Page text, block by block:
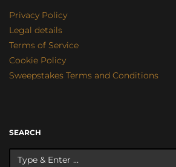
Privacy Policy
Legal details
Terms of Service
Cookie Policy
Sweepstakes Terms and Conditions
SEARCH